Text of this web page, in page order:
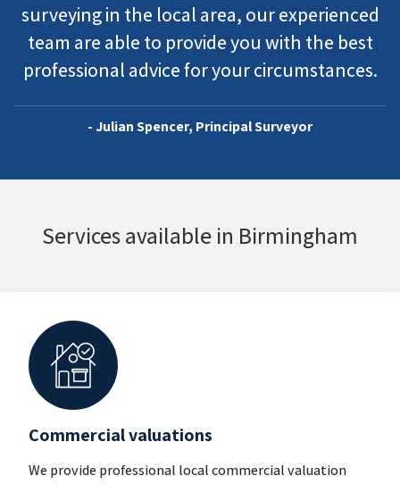
surveying in the local area, our experienced
team are able to provide you with the best
professional advice for your circumstances.
- Julian Spencer, Principal Surveyor
Services available in Birmingham
Commercial valuations
We provide professional local commercial valuation